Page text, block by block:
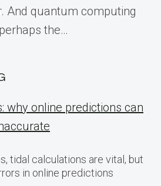
And quantum computing
the…
why online predictions can
tidal calculations are vital, but
in online predictions